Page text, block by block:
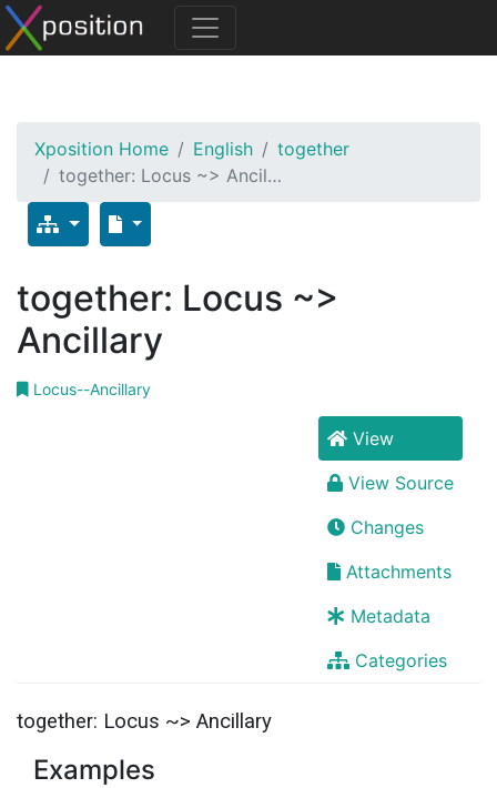
Xposition Home English
together
together: Locus ~> Ancil…
together: Locus ~>
Ancillary
Locus--Ancillary
View
View Source
Changes
Attachments
Metadata
Categories
together: Locus ~> Ancillary
Examples